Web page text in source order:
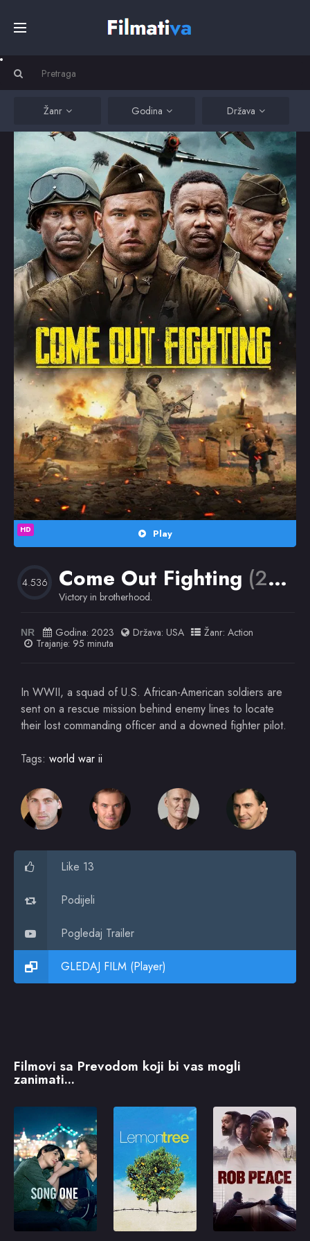
Filmovi
Serije
Kino
Top
Random
Omiljeni
Žanr Godina Država
Play
HD
4.536 Come Out Fighting (2023)
Victory in brotherhood.
NR Godina: 2023 Država: USA Žanr: Action
Trajanje: 95 minuta
In WWII, a squad of U.S. African-American soldiers are
sent on a rescue mission behind enemy lines to locate
their lost commanding officer and a downed fighter pilot.
Tags: world war ii
Like 13
Podijeli
Pogledaj Trailer
GLEDAJ FILM (Player)
Filmovi sa Prevodom koji bi vas mogli
zanimati...